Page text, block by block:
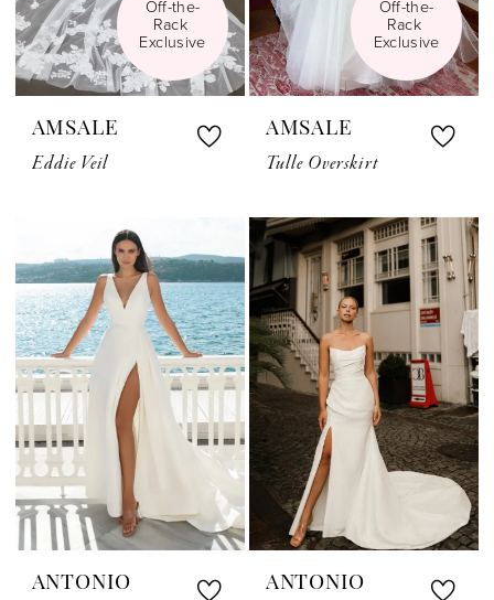
Off-the-
Rack
Exclusive
AMSALE
Eddie Veil
Off-the-
Rack
Exclusive
AMSALE
Tulle Overskirt
ANTONIO
ANTONIO